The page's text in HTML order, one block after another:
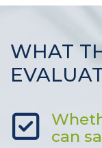
WHAT
can